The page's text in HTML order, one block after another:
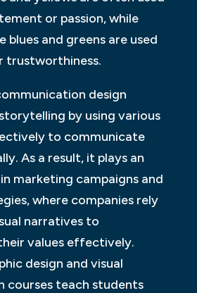
or passion, while
blues and greens are used
trustworthiness.
design
by using various
to communicate
As a result, it plays an
marketing campaigns and
where companies rely
narratives to
values effectively.
design and visual
courses teach students